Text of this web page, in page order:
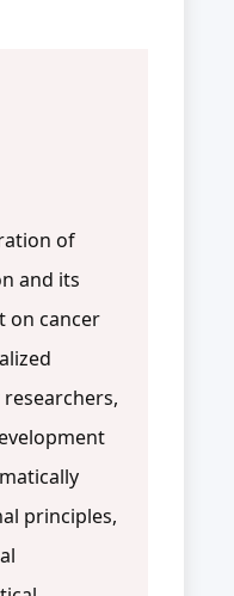
of
and its
on cancer
principles,